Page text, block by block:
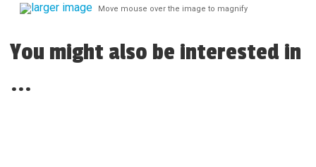
larger image Move mouse over the image to magnify
You might also be interested in
...